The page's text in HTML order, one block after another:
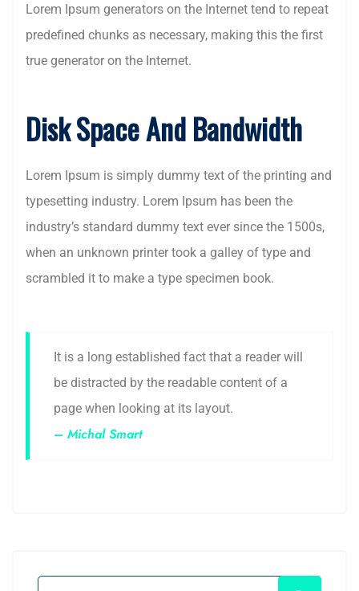
Lorem Ipsum generators on the Internet tend to repeat
predefined chunks as necessary, making this the first
true generator on the Internet.
Disk Space And Bandwidth
Lorem Ipsum is simply dummy text of the printing and
typesetting industry. Lorem Ipsum has been the
industry’s standard dummy text ever since the 1500s,
when an unknown printer took a galley of type and
scrambled it to make a type specimen book.
It is a long established fact that a reader will
be distracted by the readable content of a
page when looking at its layout.
– Michal Smart